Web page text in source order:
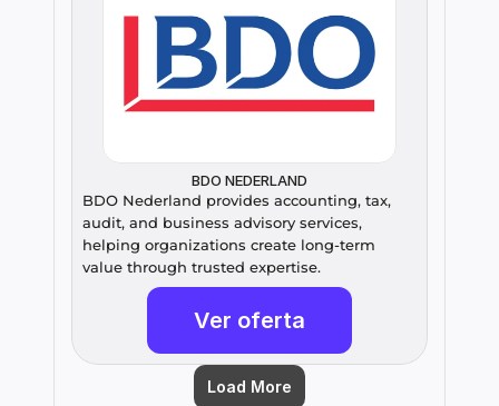
BDO NEDERLAND
BDO Nederland provides accounting, tax,
audit, and business advisory services,
helping organizations create long-term
value through trusted expertise.
Ver oferta
Load More